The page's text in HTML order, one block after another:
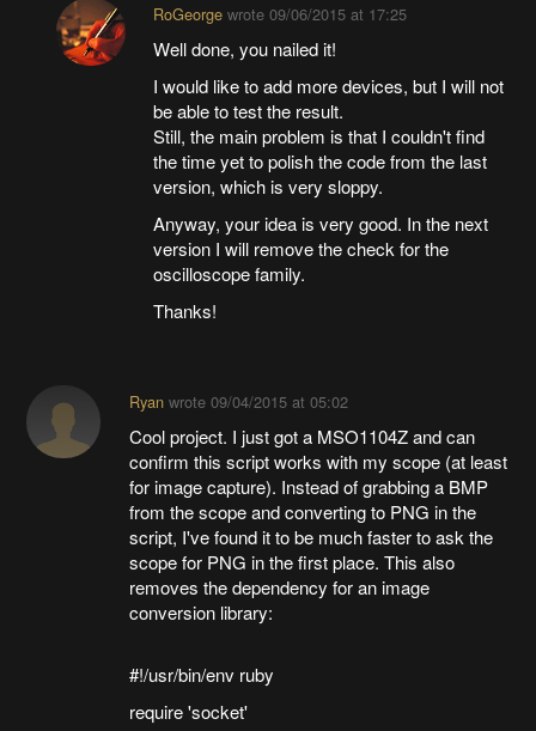
RoGeorgewrote 09/06/2015 at 17:25
Well done, you nailed it!
I would like to add more devices, but I will not
be able to test the result.
Still, the main problem is that I couldn't find
the time yet to polish the code from the last
version, which is very sloppy.
Anyway, your idea is very good. In the next
version I will remove the check for the
oscilloscope family.
Thanks!
Ryanwrote 09/04/2015 at 05:02
Cool project. I just got a MSO1104Z and can
confirm this script works with my scope (at least
for image capture). Instead of grabbing a BMP
from the scope and converting to PNG in the
script, I've found it to be much faster to ask the
scope for PNG in the first place. This also
removes the dependency for an image
conversion library:
#!/usr/bin/env ruby
require 'socket'